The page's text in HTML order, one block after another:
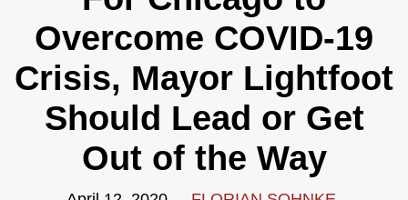
Overcome COVID-19
Crisis, Mayor Lightfoot
Should Lead or Get
Out of the Way